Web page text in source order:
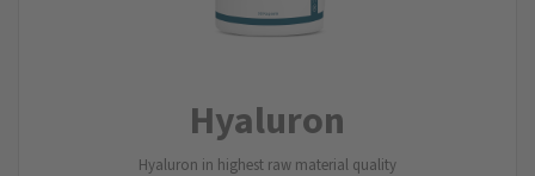
Hyaluron
Hyaluron in highest raw material quality